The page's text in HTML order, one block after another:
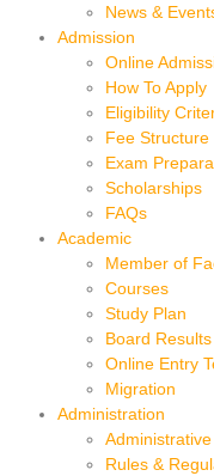
News &
Admission
Online
How To Apply
Eligibility
Fee Structure
Exam
Scholarships
FAQs
Academic
Member of
Courses
Study Plan
Board Results
Online Entry
Migration
Administration
Rules &